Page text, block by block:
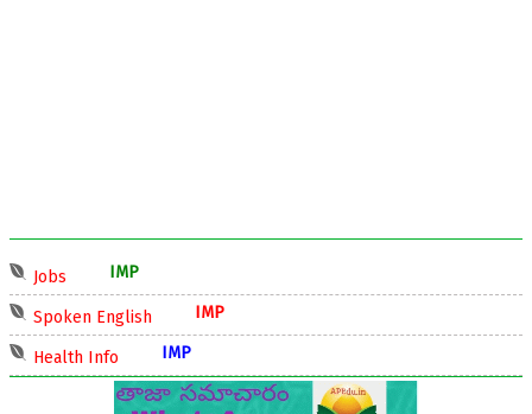
Jobs IMP
Spoken English IMP
Health Info IMP